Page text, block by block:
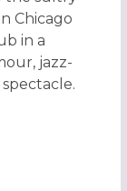
Chicago
in a
jazz-